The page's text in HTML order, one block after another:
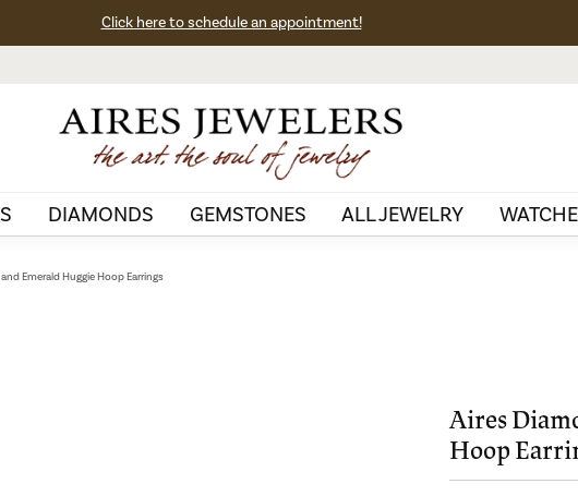
Click here to schedule an appointment!
DIAMONDS GEMSTONES ALL JEWELRY
Emerald Huggie Hoop Earrings
Aires
Hoop